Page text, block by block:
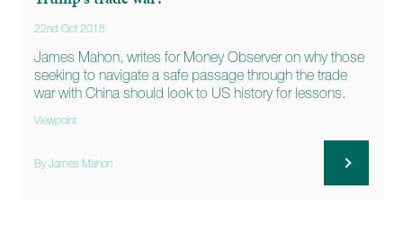
22nd Oct 2018
James Mahon, writes for Money Observer on why those
seeking to navigate a safe passage through the trade
war with China should look to US history for lessons.
Viewpoint
By James Mahon